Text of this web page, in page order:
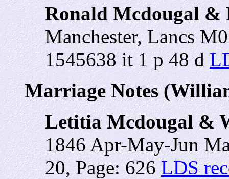
Ronald Mcdougal
Manchester, Lancs
1545638 it 1 p 48 d
Marriage Notes
Letitia Mcdougal &
1846 Apr-May-Jun
20, Page: 626LDS